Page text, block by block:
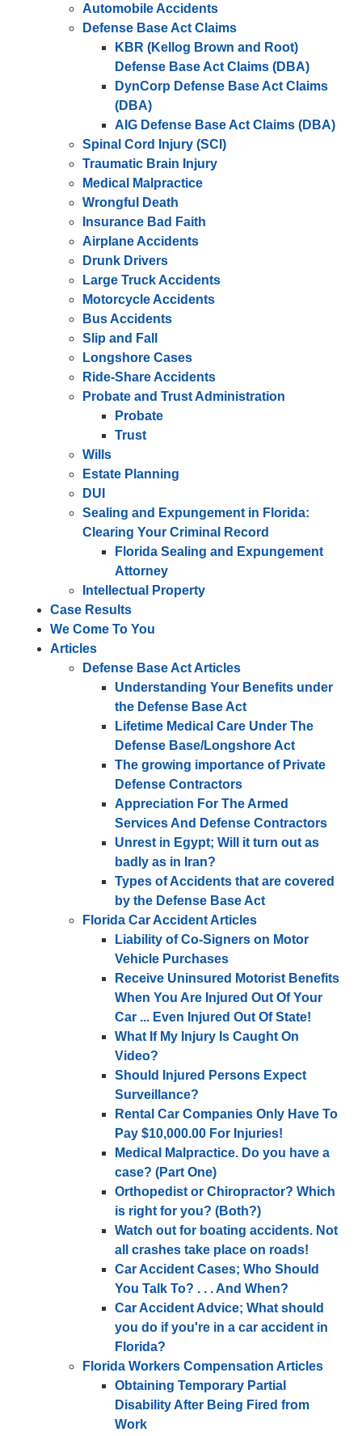
Automobile Accidents
Defense Base Act Claims
KBR (Kellog Brown and Root)
Defense Base Act Claims (DBA)
DynCorp Defense Base Act Claims
(DBA)
AIG Defense Base Act Claims (DBA)
Spinal Cord Injury (SCI)
Traumatic Brain Injury
Medical Malpractice
Wrongful Death
Insurance Bad Faith
Airplane Accidents
Drunk Drivers
Large Truck Accidents
Motorcycle Accidents
Bus Accidents
Slip and Fall
Longshore Cases
Ride-Share Accidents
Probate and Trust Administration
Probate
Trust
Wills
Estate Planning
DUI
Sealing and Expungement in Florida:
Clearing Your Criminal Record
Florida Sealing and Expungement
Attorney
Intellectual Property
Case Results
We Come To You
Articles
Defense Base Act Articles
Understanding Your Benefits under
the Defense Base Act
Lifetime Medical Care Under The
Defense Base/Longshore Act
The growing importance of Private
Defense Contractors
Appreciation For The Armed
Services And Defense Contractors
Unrest in Egypt; Will it turn out as
badly as in Iran?
Types of Accidents that are covered
by the Defense Base Act
Florida Car Accident Articles
Liability of Co-Signers on Motor
Vehicle Purchases
Receive Uninsured Motorist Benefits
When You Are Injured Out Of Your
Car ... Even Injured Out Of State!
What If My Injury Is Caught On
Video?
Should Injured Persons Expect
Surveillance?
Rental Car Companies Only Have To
Pay $10,000.00 For Injuries!
Medical Malpractice. Do you have a
case? (Part One)
Orthopedist or Chiropractor? Which
is right for you? (Both?)
Watch out for boating accidents. Not
all crashes take place on roads!
Car Accident Cases; Who Should
You Talk To? . . . And When?
Car Accident Advice; What should
you do if you're in a car accident in
Florida?
Florida Workers Compensation Articles
Obtaining Temporary Partial
Disability After Being Fired from
Work